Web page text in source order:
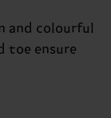
and colourful
toe ensure